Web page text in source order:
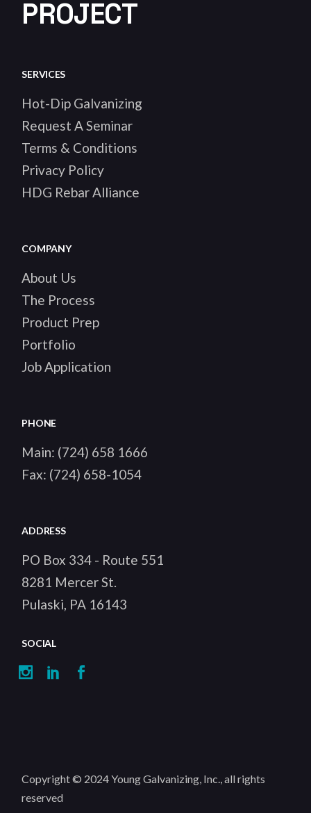
PROJECT
SERVICES
Hot-Dip Galvanizing
Request A Seminar
Terms & Conditions
Privacy Policy
HDG Rebar Alliance
COMPANY
About Us
The Process
Product Prep
Portfolio
Job Application
PHONE
Main: (724) 658 1666
Fax: (724) 658-1054
ADDRESS
PO Box 334 - Route 551
8281 Mercer St.
Pulaski, PA 16143
SOCIAL
Copyright © 2024Young Galvanizing, Inc., all rights
reserved